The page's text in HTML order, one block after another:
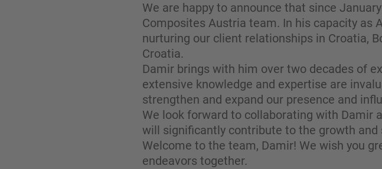
We are happy to announce that since
Composites Austria team. In his capacity as
nurturing our client relationships in Croatia,
Croatia.
Damir brings with him over two decades of
extensive knowledge and expertise are
strengthen and expand our presence and
We look forward to collaborating with Damir
will significantly contribute to the growth and
Welcome to the team, Damir! We wish you
endeavors together.